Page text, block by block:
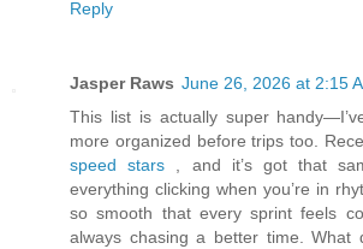
Reply
Jasper Raws June 26, 2026 at 2:15
This list is actually super
more organized before trips too.
speed stars , and it’s got that
everything clicking when you’re in
so smooth that every sprint feels
always chasing a better time. What